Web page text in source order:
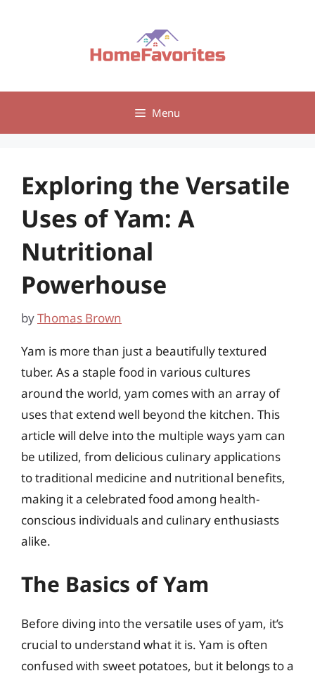
Menu
Exploring the Versatile
Uses of Yam: A
Nutritional
Powerhouse
byThomas Brown
Yam is more than just a beautifully textured
tuber. As a staple food in various cultures
around the world, yam comes with an array of
uses that extend well beyond the kitchen. This
article will delve into the multiple ways yam can
be utilized, from delicious culinary applications
to traditional medicine and nutritional benefits,
making it a celebrated food among health-
conscious individuals and culinary enthusiasts
alike.
The Basics of Yam
Before diving into the versatile uses of yam, it’s
crucial to understand what it is. Yam is often
confused with sweet potatoes, but it belongs to a